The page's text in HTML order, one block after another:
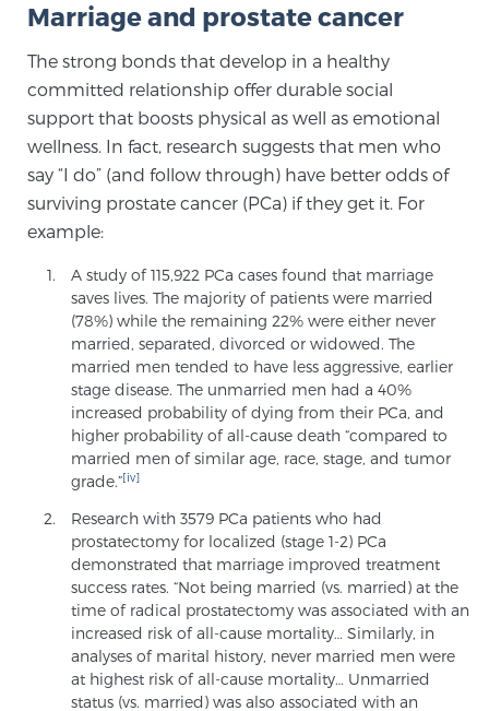
mpMRI for More Effective Active Surveillance
mpMRI for Testosterone Replacement Therapy
Patients
Patient Resources
At Sperling Prostate Center, we strive to make every
patient feel comfortable, educated, and in control.
Here you’ll find a variety of ways to make your visit
easier and your personal journey smoother.
Learn more
New Patient Forms & Information
MRI Second Opinion Upload
Articles & Research on Prostate Cancer and
Marriage and prostate cancer
The strong bonds that develop in a healthy
committed relationship offer durable social
support that boosts physical as well as emotional
wellness. In fact, research suggests that men who
say “I do” (and follow through) have better odds of
surviving prostate cancer (PCa) if they get it. For
example:
A study of 115,922 PCa cases found that marriage
saves lives. The majority of patients were married
(78%) while the remaining 22% were either never
married, separated, divorced or widowed. The
married men tended to have less aggressive, earlier
stage disease. The unmarried men had a 40%
increased probability of dying from their PCa, and
higher probability of all-cause death “compared to
married men of similar age, race, stage, and tumor
grade.”[iv]
Research with 3579 PCa patients who had
prostatectomy for localized (stage 1-2) PCa
demonstrated that marriage improved treatment
success rates. “Not being married (vs. married) at the
time of radical prostatectomy was associated with an
increased risk of all-cause mortality… Similarly, in
analyses of marital history, never married men were
at highest risk of all-cause mortality… Unmarried
status (vs. married) was also associated with an